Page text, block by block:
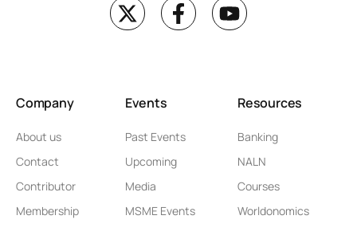
Company
About us
Contact
Contributor
Membership
Events
Past Events
Upcoming
Media
MSME Events
Resources
Banking
NALN
Courses
Worldonomics